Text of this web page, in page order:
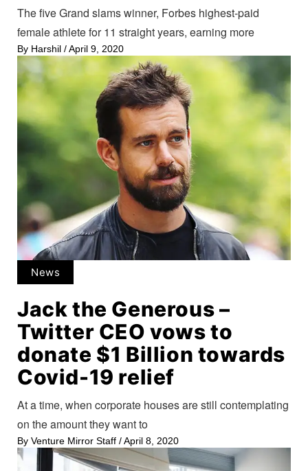
The five Grand slams winner, Forbes highest-paid
female athlete for 11 straight years, earning more
By Harshil /April 9, 2020
News
Jack the Generous –
Twitter CEO vows to
donate $1 Billion towards
Covid-19 relief
At a time, when corporate houses are still contemplating
on the amount they want to
By Venture Mirror Staff /April 8, 2020